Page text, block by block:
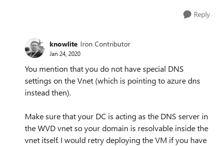
Reply
knowlite Iron Contributor
Jan 24, 2020
You mention that you do not have special DNS
settings on the Vnet (which is pointing to azure dns
instead then).
Make sure that your DC is acting as the DNS server in
the WVD vnet so your domain is resolvable inside the
vnet itself. I would retry deploying the VM if you have